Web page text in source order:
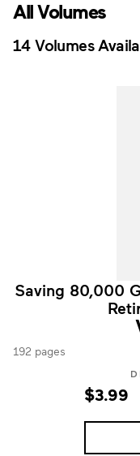
All Volumes
14 Volumes
Saving 80,000
192 pages
$3.99